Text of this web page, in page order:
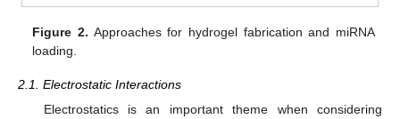
Figure 2. Approaches for hydrogel fabrication and miRNA
loading.
2.1. Electrostatic Interactions
Electrostatics is an important theme when considering